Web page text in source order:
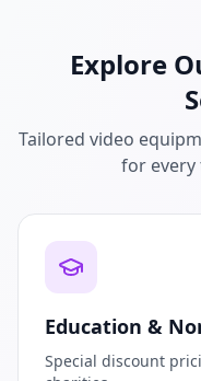
Explore
Tailored video
for every
Education &
Special discount